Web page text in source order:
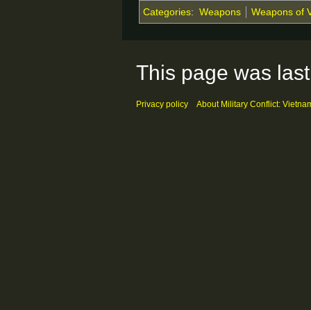
Categories: Weapons Weapons of
This page was
Privacy policy About Military Conflict: